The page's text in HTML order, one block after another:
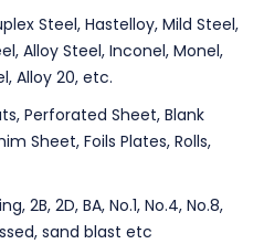
Steel, Hastelloy, Mild Steel,
Alloy Steel, Inconel, Monel,
Alloy 20, etc.
Perforated Sheet, Blank
Sheet, Foils Plates, Rolls,
2B, 2D, BA, No.1, No.4, No.8,
sand blast etc